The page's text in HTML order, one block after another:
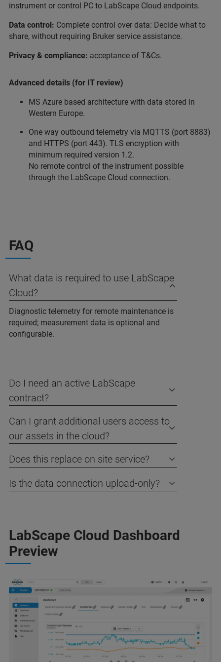
instrument or control PC to LabScape Cloud endpoints.
Data control: Complete control over data: Decide what to
share, without requiring Bruker service assistance.
Privacy & compliance: acceptance of T&Cs.
Advanced details (for IT review)
MS Azure based architecture with data stored in
Western Europe.
One way outbound telemetry via MQTTS (port 8883)
and HTTPS (port 443). TLS encryption with
minimum required version 1.2.
No remote control of the instrument possible
through the LabScape Cloud connection.
FAQ
What data is required to use LabScape
Cloud?
Diagnostic telemetry for remote maintenance is
required; measurement data is optional and
configurable.
Do I need an active LabScape
contract?
Can I grant additional users access to
our assets in the cloud?
Does this replace on site service?
Is the data connection upload-only?
LabScape Cloud Dashboard
Preview